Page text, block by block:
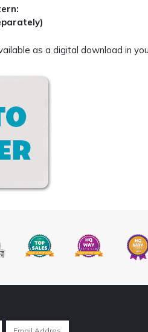
as a digital download in